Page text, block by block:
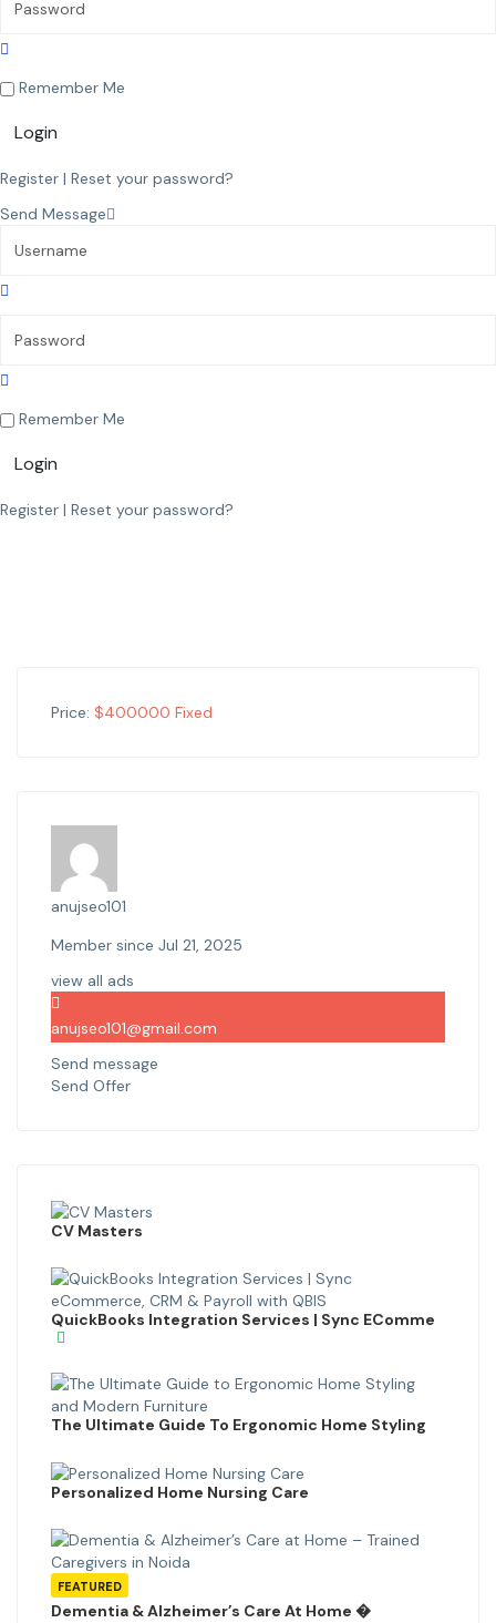
Remember Me
Login
Register | Reset your password?
Send Message
Remember Me
Login
Register | Reset your password?
Price: $400000 Fixed
anujseo101
Member since Jul 21, 2025
view all ads
anujseo101@gmail.com
Send message
Send Offer
CV Masters
QuickBooks Integration Services | Sync EComme
The Ultimate Guide To Ergonomic Home Styling
Personalized Home Nursing Care
FEATURED
Dementia & Alzheimer’s Care At Home �